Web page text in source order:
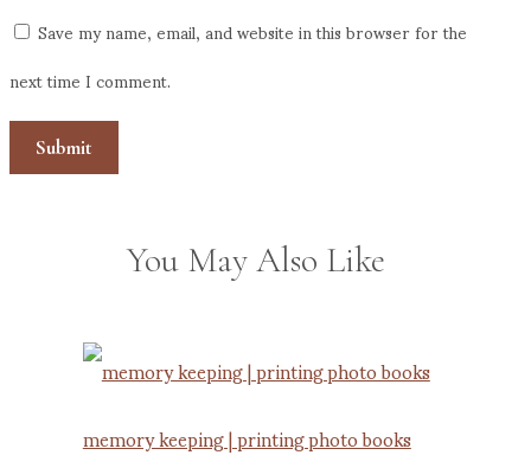
Save my name, email, and website in this browser for the
next time I comment.
You May Also Like
memory keeping | printing photo books